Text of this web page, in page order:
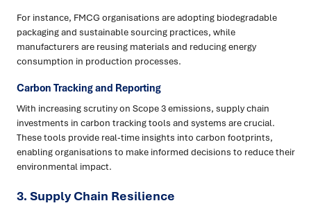
For instance, FMCG organisations are adopting biodegradable
packaging and sustainable sourcing practices, while
manufacturers are reusing materials and reducing energy
consumption in production processes.
Carbon Tracking and Reporting
With increasing scrutiny on Scope 3 emissions, supply chain
investments in carbon tracking tools and systems are crucial.
These tools provide real-time insights into carbon footprints,
enabling organisations to make informed decisions to reduce their
environmental impact.
3. Supply Chain Resilience